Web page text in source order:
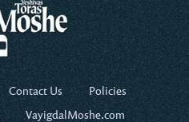
Contact Us
Policies
VayigdalMoshe.com